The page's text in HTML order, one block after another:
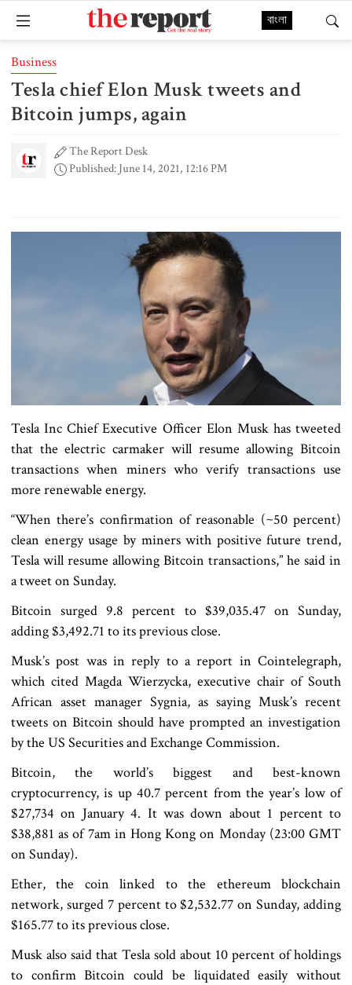
বাংলা
Business
Tesla chief Elon Musk tweets and
Bitcoin jumps, again
The Report Desk
Published: June 14, 2021, 12:16 PM
Tesla Inc Chief Executive Officer Elon Musk has tweeted
that the electric carmaker will resume allowing Bitcoin
transactions when miners who verify transactions use
more renewable energy.
“When there’s confirmation of reasonable (~50 percent)
clean energy usage by miners with positive future trend,
Tesla will resume allowing Bitcoin transactions,” he said in
a tweet on Sunday.
Bitcoin surged 9.8 percent to $39,035.47 on Sunday,
adding $3,492.71 to its previous close.
Musk’s post was in reply to a report in Cointelegraph,
which cited Magda Wierzycka, executive chair of South
African asset manager Sygnia, as saying Musk’s recent
tweets on Bitcoin should have prompted an investigation
by the US Securities and Exchange Commission.
Bitcoin, the world’s biggest and best-known
cryptocurrency, is up 40.7 percent from the year’s low of
$27,734 on January 4. It was down about 1 percent to
$38,881 as of 7am in Hong Kong on Monday (23:00 GMT
on Sunday).
Ether, the coin linked to the ethereum blockchain
network, surged 7 percent to $2,532.77 on Sunday, adding
$165.77 to its previous close.
Musk also said that Tesla sold about 10 percent of holdings
to confirm Bitcoin could be liquidated easily without